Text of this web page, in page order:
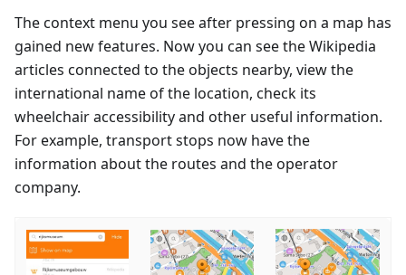
The context menu you see after pressing on a map has
gained new features. Now you can see the Wikipedia
articles connected to the objects nearby, view the
international name of the location, check its
wheelchair accessibility and other useful information.
For example, transport stops now have the
information about the routes and the operator
company.